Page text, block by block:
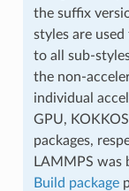
the suffix
styles are
to all sub-
the non-
individual
GPU,
packages,
LAMMPS was
Build package